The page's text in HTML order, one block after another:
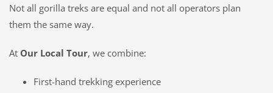
Not all gorilla treks are equal and not all operators plan
them the same way.
At Our Local Tour, we combine:
First-hand trekking experience